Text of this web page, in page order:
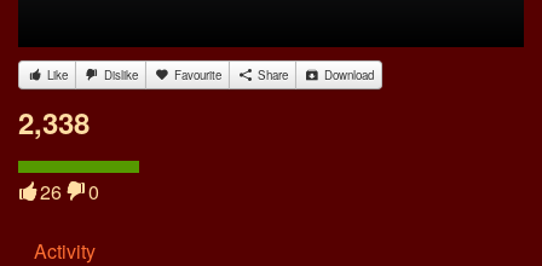
Like Dislike Favourite Share Download
2,338
26 0
Activity